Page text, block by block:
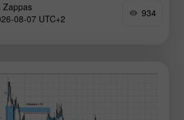
être considéré comme un signal
Zappas
08-07 UTC+2
934